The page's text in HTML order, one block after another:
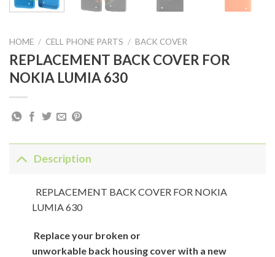
HOME / CELL PHONE PARTS / BACK COVER
REPLACEMENT BACK COVER FOR
NOKIA LUMIA 630
Description
REPLACEMENT BACK COVER FOR NOKIA
LUMIA 630
Replace your broken or
unworkable backhousing coverwith a new